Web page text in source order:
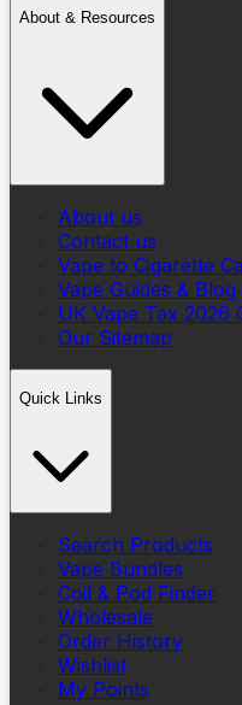
About & Resources
About us
Contact us
Vape to Cigarette
Vape Guides & Blog
UK Vape Tax 2026
Our Sitemap
Quick Links
Search Products
Vape Bundles
Coil & Pod Finder
Wholesale
Order History
Wishlist
My Points